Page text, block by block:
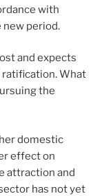
with
new period.
and expects
ratification. What
the
domestic
effect on
attraction and
has not yet